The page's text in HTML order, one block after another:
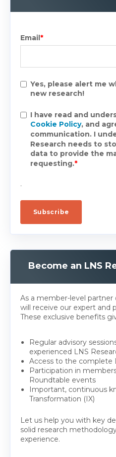
Email*
Yes, please alert me
new research!
I have read and
Cookie Policy, and
communication. I
Research needs to
data to provide the
requesting.*
.
Become an LNS
As a member-level partner
will receive our expert and
These exclusive benefits
Regular advisory
experienced LNS
Access to the complete
Participation in
Roundtable events
Important, continuous
Transformation (IX)
Let us help you with key
solid research
experience.